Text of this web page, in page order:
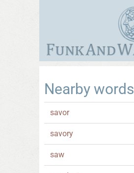
Nearby words
savor
savory
saw